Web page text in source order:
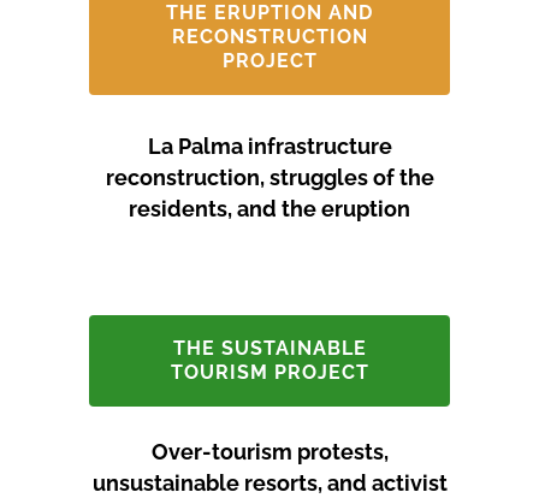
THE ERUPTION AND
RECONSTRUCTION
PROJECT
La Palma infrastructure
reconstruction, struggles of the
residents, and the eruption
THE SUSTAINABLE
TOURISM PROJECT
Over-tourism protests,
unsustainable resorts, and activist